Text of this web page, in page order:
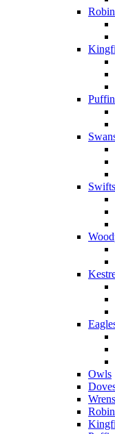
Swifts
Owls
Wrens